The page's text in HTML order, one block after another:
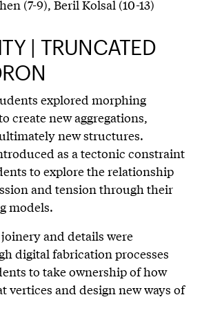
(7-9), Beril Kolsal (10-13)
| TRUNCATED
explored morphing
create new aggregations,
new structures.
as a tectonic constraint
to explore the relationship
and tension through their
models.
and details were
digital fabrication processes
to take ownership of how
vertices and design new ways of